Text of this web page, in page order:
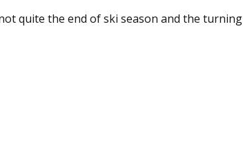
quite the end of ski season and the turning